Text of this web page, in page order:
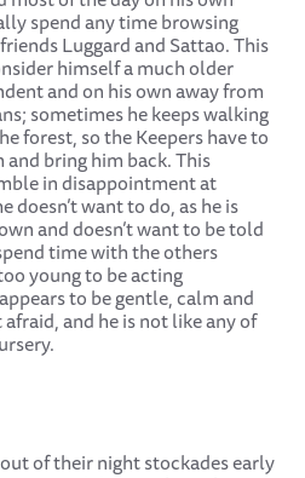
spend any time browsing
Luggard and Sattao. This
himself a much older
and on his own away from
sometimes he keeps walking
forest, so the Keepers have to
bring him back. This
in disappointment at
doesn’t want to do, as he is
and doesn’t want to be told
time with the others
young to be acting
to be gentle, calm and
and he is not like any of
of their night stockades early